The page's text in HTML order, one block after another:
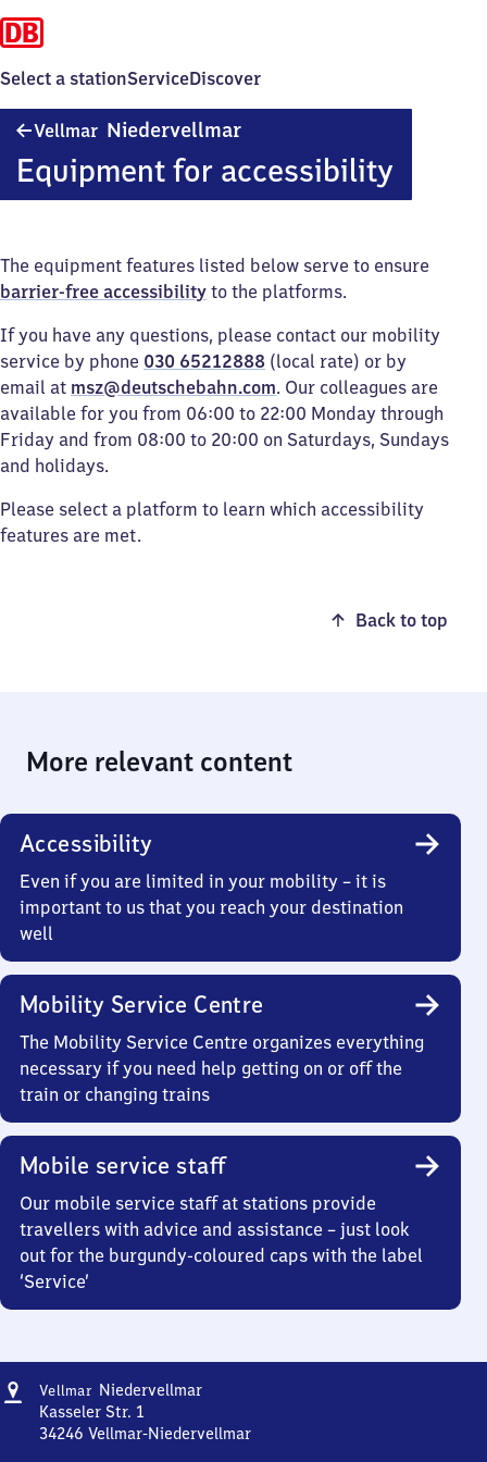
Select a stationServiceDiscover
Vellmar Niedervellmar
Equipment for accessibility
The equipment features listed below serve to ensure
barrier-free accessibility to the platforms.
If you have any questions, please contact our mobility
service by phone 030 65212888 (local rate) or by
email at msz@deutschebahn.com. Our colleagues are
available for you from 06:00 to 22:00 Monday through
Friday and from 08:00 to 20:00 on Saturdays, Sundays
and holidays.
Please select a platform to learn which accessibility
features are met.
Back to top
More relevant content
Accessibility
Even if you are limited in your mobility – it is
important to us that you reach your destination
well
Mobility Service Centre
The Mobility Service Centre organizes everything
necessary if you need help getting on or off the
train or changing trains
Mobile service staff
Our mobile service staff at stations provide
travellers with advice and assistance – just look
out for the burgundy-coloured caps with the label
‘Service’
Address
Vellmar NiedervellmarVellmar-
Kasseler Str. 1
34246 Vellmar-Niedervellmar